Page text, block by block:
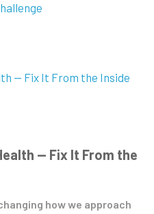
— Fix It From the
how we approach